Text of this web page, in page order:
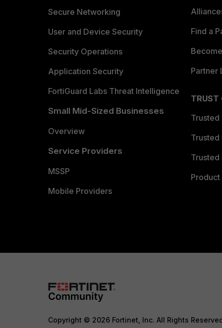
Secure Networking
User and Device Security
Security Operations
Application Security
FortiGuard Labs Threat Intelligence
Small Mid-Sized Businesses
Overview
Service Providers
MSSP
Mobile Providers
Find a
Partner
TRUST
Trusted
Trusted
Trusted
Copyright © 2026 Fortinet, Inc. All Rights